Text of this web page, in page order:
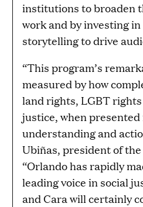
institutions to broaden
work and by investing
storytelling to drive
“This program’s
measured by how
land rights, LGBT
justice, when
understanding and
Ubiñas, president of
“Orlando has rapidly
leading voice in social
and Cara will certainly